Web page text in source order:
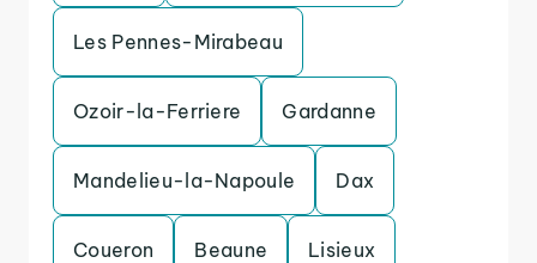
Les Pennes-Mirabeau
Ozoir-la-Ferriere Gardanne
Mandelieu-la-Napoule Dax
Coueron Beaune Lisieux